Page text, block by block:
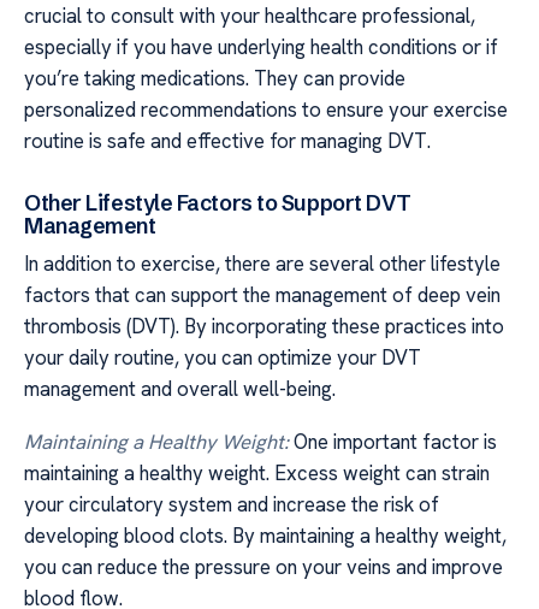
crucial to consult with your healthcare professional,
especially if you have underlying health conditions or if
you’re taking medications. They can provide
personalized recommendations to ensure your exercise
routine is safe and effective for managing DVT.
Other Lifestyle Factors to Support DVT
Management
In addition to exercise, there are several other lifestyle
factors that can support the management of deep vein
thrombosis (DVT). By incorporating these practices into
your daily routine, you can optimize your DVT
management and overall well-being.
Maintaining a Healthy Weight:One important factor is
maintaining a healthy weight. Excess weight can strain
your circulatory system and increase the risk of
developing blood clots. By maintaining a healthy weight,
you can reduce the pressure on your veins and improve
blood flow.